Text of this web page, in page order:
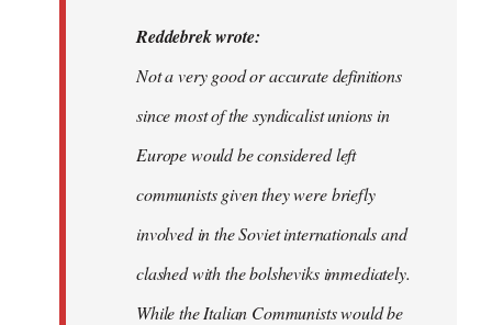
Reddebrek wrote:
Not a very good or accurate definitions
since most of the syndicalist unions in
Europe would be considered left
communists given they were briefly
involved in the Soviet internationals and
clashed with the bolsheviks immediately.
While the Italian Communists would be